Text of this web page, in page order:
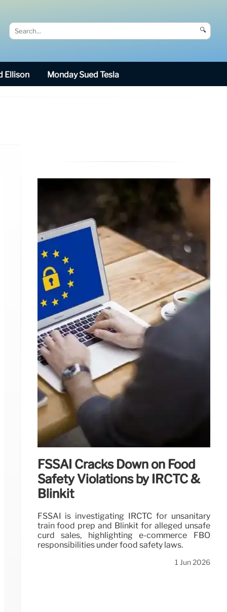
🔍
Ellison Monday Sued Tesla
FSSAI Cracks Down on Food
Safety Violations by IRCTC &
Blinkit
FSSAI is investigating IRCTC for unsanitary
train food prep and Blinkit for alleged unsafe
curd sales, highlighting e-commerce FBO
responsibilities under food safety laws.
1 Jun 2026